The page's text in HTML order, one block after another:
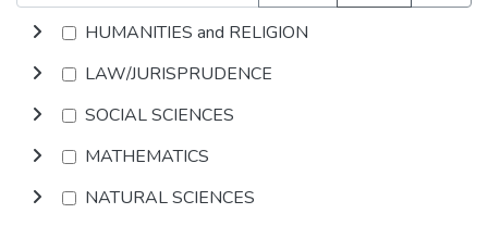
HUMANITIES and RELIGION
LAW/JURISPRUDENCE
SOCIAL SCIENCES
MATHEMATICS
NATURAL SCIENCES